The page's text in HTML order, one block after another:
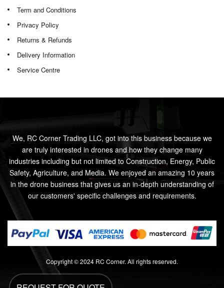
Term and Conditions
Privacy Policy
Returns & Refunds
Delivery Information
Service Centre
We, RC Corner Trading LLC, got into this business because we
are truly interested in drones and how they change many
industries including but not limited to Construction, Energy, Public
Safety, Agriculture, and Media. We enjoyed an amazing 10 years
in the drone business that gives us an in-depth understanding of
our customers' specific challenges and requirements.
Copyright © 2024 RC Corner. All rights reserved.